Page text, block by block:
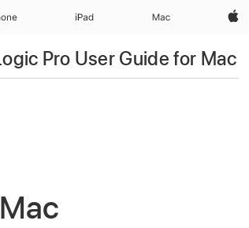
Apple‏
Mac
iPad‏
Pro User Guide for Mac